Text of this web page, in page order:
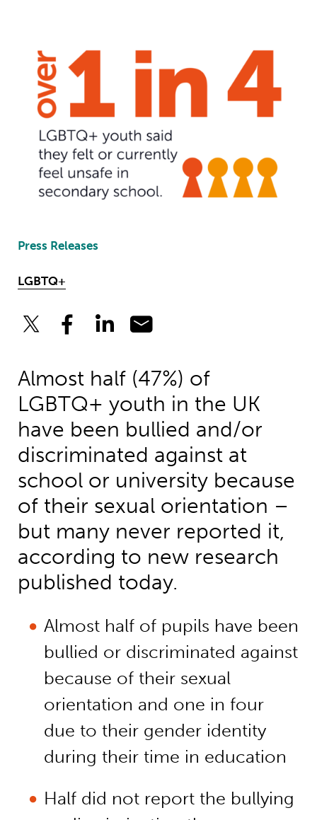
Press Releases
LGBTQ+
Almost half (47%) of
LGBTQ+ youth in the UK
have been bullied and/or
discriminated against at
school or university because
of their sexual orientation –
but many never reported it,
according to new research
published today.
Almost half of pupils have been
bullied or discriminated against
because of their sexual
orientation and one in four
due to their gender identity
during their time in education
Half did not report the bullying